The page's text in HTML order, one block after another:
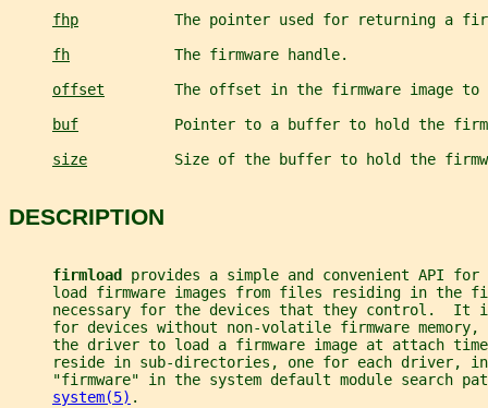
fhp
The pointer used for returning a
fh
            The firmware handle.
offset
The offset in the firmware image to
buf
Pointer to a buffer to hold the
size
Size of the buffer to hold the
DESCRIPTION
firmload provides a simple and convenient API
load firmware images from files residing in the
necessary for the devices that they control.  It
for devices without non-volatile firmware memory,
the driver to load a firmware image at attach
reside in sub-directories, one for each driver,
"firmware" in the system default module search
system(5) .